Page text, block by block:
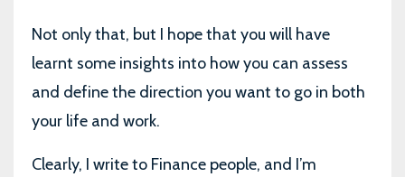
Not only that, but I hope that you will have
learnt some insights into how you can assess
and define the direction you want to go in both
your life and work.
Clearly, I write to Finance people, and I’m